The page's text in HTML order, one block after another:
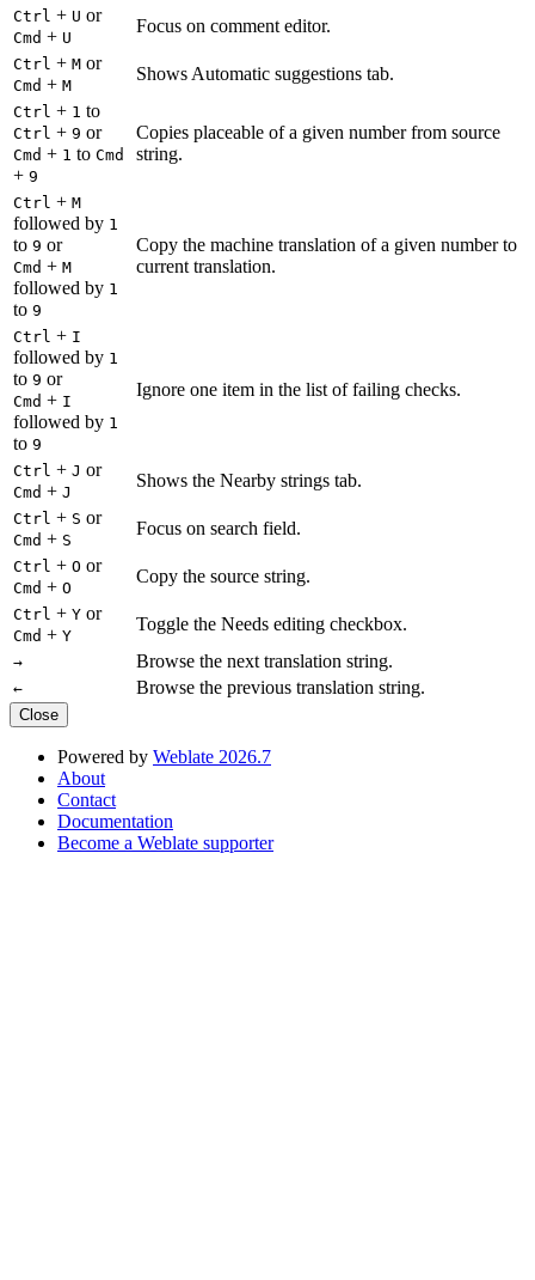
Ctrl + U or
Cmd + U
Focus on comment editor.
Ctrl + M or
Cmd + M
Shows Automatic suggestions tab.
Ctrl + 1 to
Ctrl + 9 or
Cmd + 1 to Cmd
+ 9
Copies placeable of a given number from source
string.
Ctrl + M
followed by 1
to 9 or
Cmd + M
followed by 1
to 9
Copy the machine translation of a given number to
current translation.
Ctrl + I
followed by 1
to 9 or
Cmd + I
followed by 1
to 9
Ignore one item in the list of failing checks.
Ctrl + J or
Cmd + J
Shows the Nearby strings tab.
Ctrl + S or
Cmd + S
Focus on search field.
Ctrl + O or
Cmd + O
Copy the source string.
Ctrl + Y or
Cmd + Y
Toggle the Needs editing checkbox.
→ Browse the next translation string.
← Browse the previous translation string.
Close
Powered by Weblate 2026.7
About
Contact
Documentation
Become a Weblate supporter